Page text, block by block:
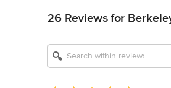
26 Reviews for